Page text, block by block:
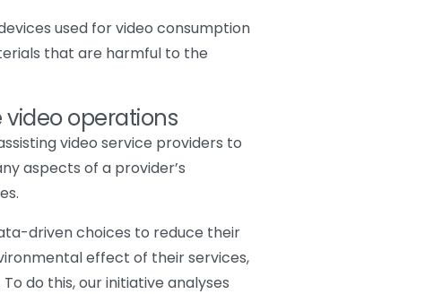
used for video consumption
that are harmful to the
video operations
video service providers to
aspects of a provider’s
driven choices to reduce their
effect of their services,
do this, our initiative analyses